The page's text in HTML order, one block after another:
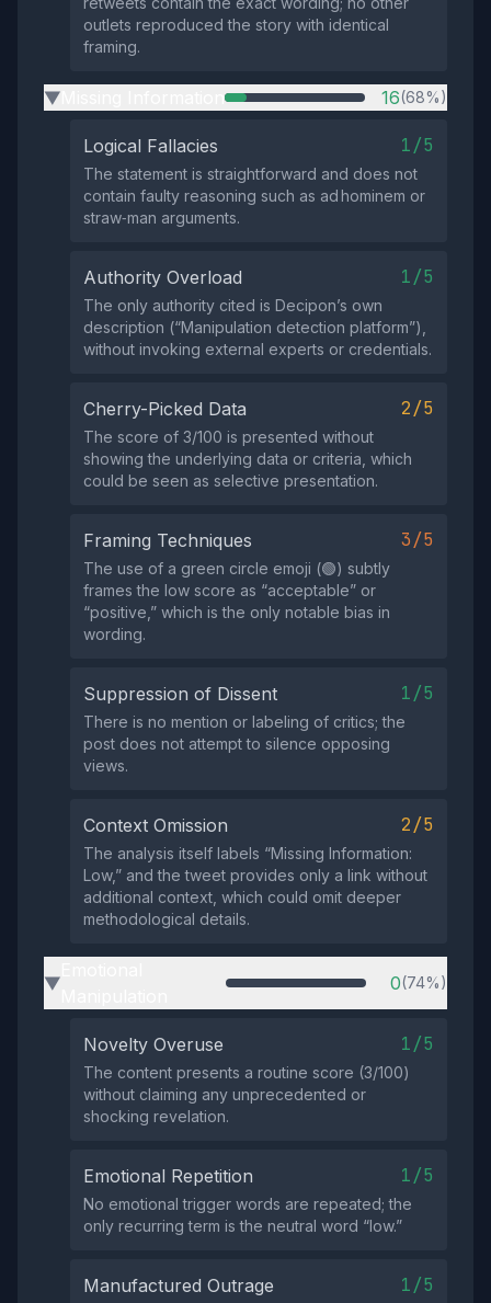
outlets reproduced the story with identical
framing.
▶ 16(68%)
Logical Fallacies 1/5
The statement is straightforward and does not
contain faulty reasoning such as ad hominem or
straw‑man arguments.
Authority Overload 1/5
The only authority cited is Decipon’s own
description (“Manipulation detection platform”),
without invoking external experts or credentials.
Cherry-Picked Data 2/5
The score of 3/100 is presented without
showing the underlying data or criteria, which
could be seen as selective presentation.
Framing Techniques 3/5
The use of a green circle emoji (🟢) subtly
frames the low score as “acceptable” or
“positive,” which is the only notable bias in
wording.
Suppression of Dissent 1/5
There is no mention or labeling of critics; the
post does not attempt to silence opposing
views.
Context Omission 2/5
The analysis itself labels “Missing Information:
Low,” and the tweet provides only a link without
additional context, which could omit deeper
methodological details.
▶ 0(74%)
Novelty Overuse 1/5
The content presents a routine score (3/100)
without claiming any unprecedented or
shocking revelation.
Emotional Repetition 1/5
No emotional trigger words are repeated; the
only recurring term is the neutral word “low.”
Manufactured Outrage 1/5